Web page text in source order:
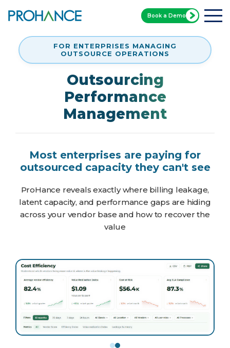
Book a Demo
FOR ENTERPRISES MANAGING
OUTSOURCE OPERATIONS
Outsourcing
Performance
Management
Most enterprises are paying for
outsourced capacity they can't see
ProHance reveals exactly where billing leakage,
latent capacity, and performance gaps are hiding
across your vendor base and how to recover the
value